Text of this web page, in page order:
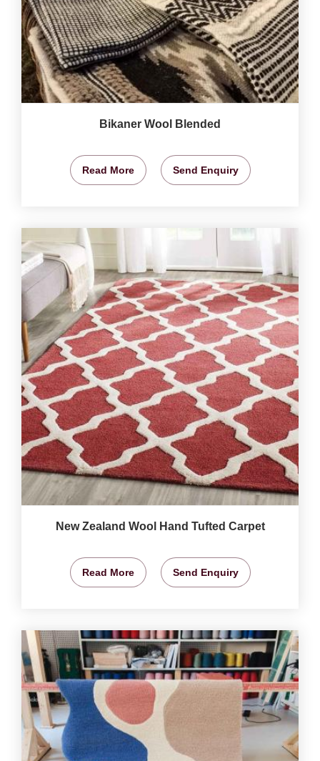
Bikaner Wool Blended
Read More Send Enquiry
New Zealand Wool Hand Tufted Carpet
Read More Send Enquiry